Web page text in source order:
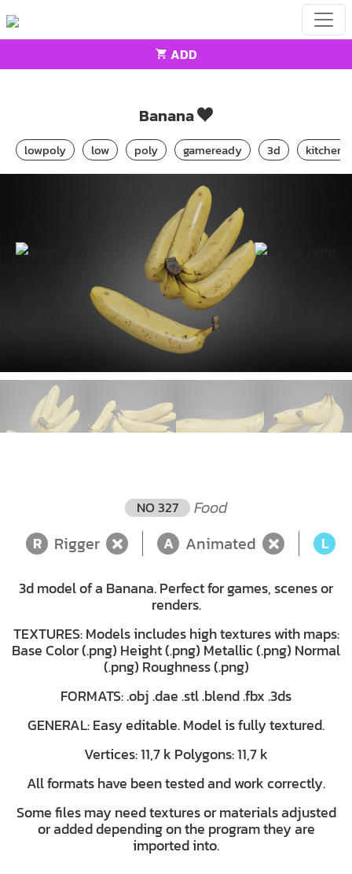
Banana
lowpoly low poly gameready 3d kitchen
NO 327 Food
R Rigger A Animated L
3d model of a Banana. Perfect for games, scenes or
renders.
TEXTURES: Models includes high textures with maps:
Base Color (.png) Height (.png) Metallic (.png) Normal
(.png) Roughness (.png)
FORMATS: .obj .dae .stl .blend .fbx .3ds
GENERAL: Easy editable. Model is fully textured.
Vertices: 11,7 k Polygons: 11,7 k
All formats have been tested and work correctly.
Some files may need textures or materials adjusted
or added depending on the program they are
imported into.
ADD